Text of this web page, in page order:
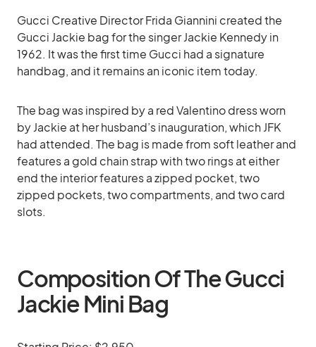
Gucci Creative Director Frida Giannini created the
Gucci Jackie bag for the singer Jackie Kennedy in
1962. It was the first time Gucci had a signature
handbag, and it remains an iconic item today.
The bag was inspired by a red Valentino dress worn
by Jackie at her husband’s inauguration, which JFK
had attended. The bag is made from soft leather and
features a gold chain strap with two rings at either
end the interior features a zipped pocket, two
zipped pockets, two compartments, and two card
slots.
Composition Of The Gucci
Jackie Mini Bag